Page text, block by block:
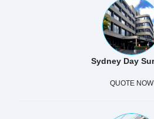
Sydney Day
QUOTE NOW